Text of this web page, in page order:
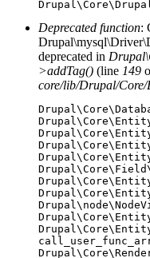
Deprecated function:
deprecated in
>addTag() (line 149
core/lib/Drupal/Core/